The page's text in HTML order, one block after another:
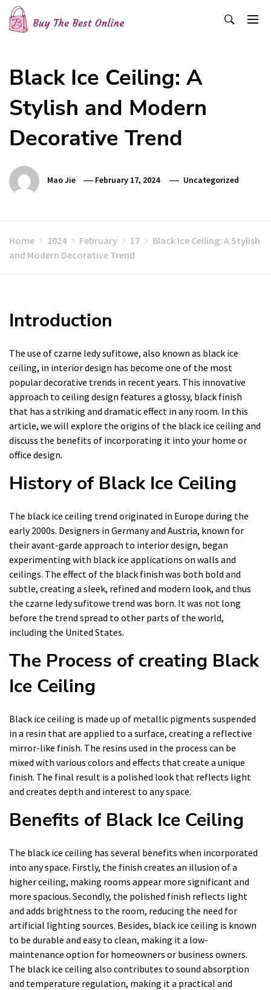
Skip
content
Black Ice Ceiling: A
Stylish and Modern
Decorative Trend
Mao Jie February 17, 2024 Uncategorized
Home 2024 February 17
Black Ice Ceiling: A Stylish
and Modern Decorative Trend
Introduction
The use of czarne ledy sufitowe, also known as black ice
ceiling, in interior design has become one of the most
popular decorative trends in recent years. This innovative
approach to ceiling design features a glossy, black finish
that has a striking and dramatic effect in any room. In this
article, we will explore the origins of the black ice ceiling and
discuss the benefits of incorporating it into your home or
office design.
History of Black Ice Ceiling
The black ice ceiling trend originated in Europe during the
early 2000s. Designers in Germany and Austria, known for
their avant-garde approach to interior design, began
experimenting with black ice applications on walls and
ceilings. The effect of the black finish was both bold and
subtle, creating a sleek, refined and modern look, and thus
the czarne ledy sufitowe trend was born. It was not long
before the trend spread to other parts of the world,
including the United States.
The Process of creating Black
Ice Ceiling
Black ice ceiling is made up of metallic pigments suspended
in a resin that are applied to a surface, creating a reflective
mirror-like finish. The resins used in the process can be
mixed with various colors and effects that create a unique
finish. The final result is a polished look that reflects light
and creates depth and interest to any space.
Benefits of Black Ice Ceiling
The black ice ceiling has several benefits when incorporated
into any space. Firstly, the finish creates an illusion of a
higher ceiling, making rooms appear more significant and
more spacious. Secondly, the polished finish reflects light
and adds brightness to the room, reducing the need for
artificial lighting sources. Besides, black ice ceiling is known
to be durable and easy to clean, making it a low-
maintenance option for homeowners or business owners.
The black ice ceiling also contributes to sound absorption
and temperature regulation, making it a practical and